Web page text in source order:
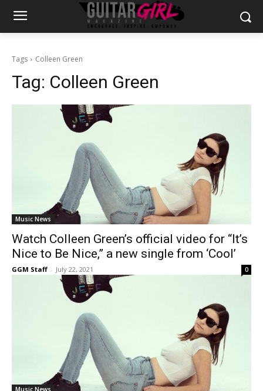
Tags Colleen Green
Tag: Colleen Green
Music News
Watch Colleen Green’s official video for “It’s
Nice to Be Nice,” a new single from ‘Cool’
GGM Staff - July 22, 2021 0
Music News